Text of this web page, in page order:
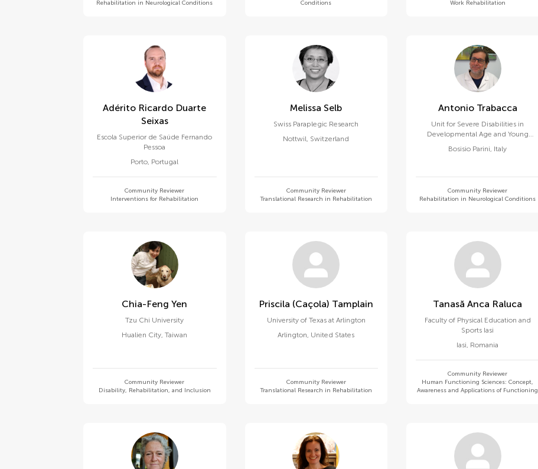
Rehabilitation in Neurological Conditions
Conditions
Work Rehabilitation
Adérito Ricardo Duarte
Seixas
Escola Superior de Saúde Fernando
Pessoa
Porto, Portugal
Community Reviewer
Interventions for Rehabilitation
Melissa Selb
Swiss Paraplegic Research
Nottwil, Switzerland
Community Reviewer
Translational Research in Rehabilitation
Antonio Trabacca
Unit for Severe Disabilities in
Developmental Age and Young
Bosisio Parini, Italy
Community Reviewer
Rehabilitation in Neurological Conditions
Chia-Feng Yen
Tzu Chi University
Hualien City,Taiwan
Community Reviewer
Disability, Rehabilitation, and Inclusion
Priscila (caçola) Tamplain
University of Texas at Arlington
Arlington, United States
Community Reviewer
Translational Research in Rehabilitation
Tanasă Anca Raluca
Faculty of Physical Education and
Sports Iasi
Iasi, Romania
Community Reviewer
Human Functioning Sciences: Concept,
Awareness and Applications of Functioning